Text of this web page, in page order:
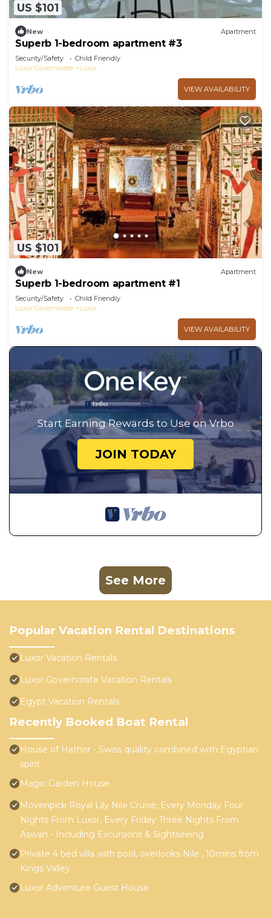
US $101
New Apartment
Superb 1-bedroom apartment #3
Security/Safety
Child Friendly
Luxor Governorate
Luxor
VIEW AVAILABILITY
US $101
New Apartment
Superb 1-bedroom apartment #1
Security/Safety
Child Friendly
Luxor Governorate
Luxor
VIEW AVAILABILITY
Start Earning Rewards to Use on Vrbo
JOIN TODAY
See More
Popular Vacation Rental Destinations
Luxor Vacation Rentals
Luxor Governorate Vacation Rentals
Egypt Vacation Rentals
Recently Booked Boat Rental
House of Hathor - Swiss quality combined with Egyptian
spirit
Magic Garden House
Mövenpick Royal Lily Nile Cruise, Every Monday Four
Nights From Luxor, Every Friday Three Nights From
Aswan - Including Excursions & Sightseeing
Private 4 bed villa with pool, overlooks Nile , 10mins from
Kings Valley
Luxor Adventure Guest House